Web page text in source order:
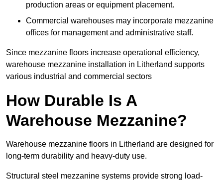
production areas or equipment placement.
Commercial warehouses may incorporate mezzanine
offices for management and administrative staff.
Since mezzanine floors increase operational efficiency,
warehouse mezzanine installation in Litherland supports
various industrial and commercial sectors
How Durable Is A
Warehouse Mezzanine?
Warehouse mezzanine floors in Litherland are designed for
long-term durability and heavy-duty use.
Structural steel mezzanine systems provide strong load-